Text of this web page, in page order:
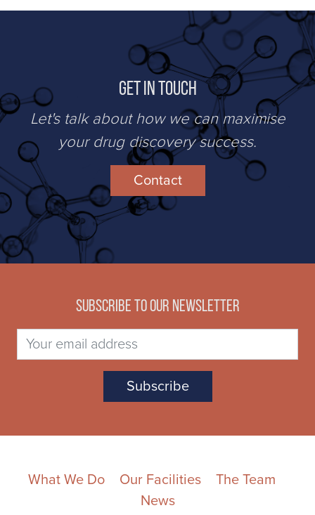
Get in Touch
Let's talk about how we can maximise
your drug discovery success.
Contact
What We Do Our Facilities
The Team
News
Subscribe to our newsletter